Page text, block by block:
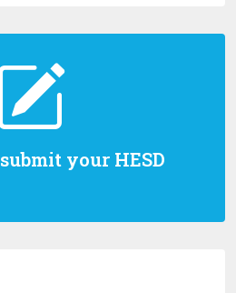
your HESD